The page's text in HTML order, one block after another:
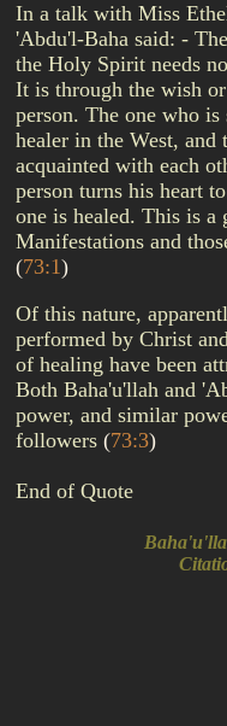
In a talk with Miss
'Abdu'l-Baha said: -
the Holy Spirit needs
It is through the wish
person. The one who
healer in the West, and
acquainted with each
person turns his heart
one is healed. This is
Manifestations and
(73:1)
Of this nature,
performed by Christ
of healing have been
Both Baha'u'llah and
power, and similar
followers (73:3)
End of Quote